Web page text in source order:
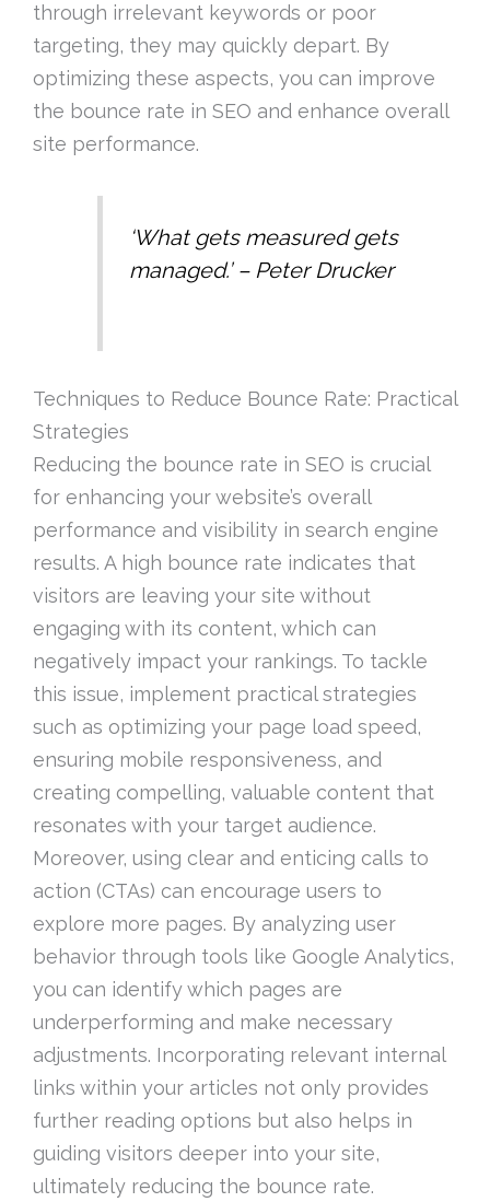
through irrelevant keywords or poor
targeting, they may quickly depart. By
optimizing these aspects, you can improve
the bounce rate in SEO and enhance overall
site performance.
‘What gets measured gets
managed.’ – Peter Drucker
Techniques to Reduce Bounce Rate: Practical
Strategies
Reducing the bounce rate in SEO is crucial
for enhancing your website’s overall
performance and visibility in search engine
results. A high bounce rate indicates that
visitors are leaving your site without
engaging with its content, which can
negatively impact your rankings. To tackle
this issue, implement practical strategies
such as optimizing your page load speed,
ensuring mobile responsiveness, and
creating compelling, valuable content that
resonates with your target audience.
Moreover, using clear and enticing calls to
action (CTAs) can encourage users to
explore more pages. By analyzing user
behavior through tools like Google Analytics,
you can identify which pages are
underperforming and make necessary
adjustments. Incorporating relevant internal
links within your articles not only provides
further reading options but also helps in
guiding visitors deeper into your site,
ultimately reducing the bounce rate.